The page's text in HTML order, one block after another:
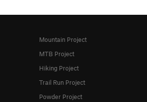
Mountain Project
MTB Project
Hiking Project
Trail Run Project
Powder Project